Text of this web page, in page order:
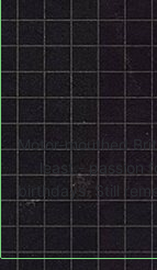
Motor-mouthed
least - passion
birthdays. Still